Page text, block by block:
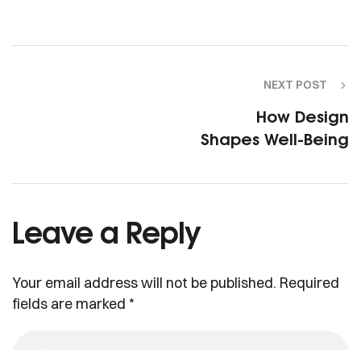
NEXT POST
How Design
Shapes Well-Being
Leave a Reply
Your email address will not be published. Required
fields are marked *